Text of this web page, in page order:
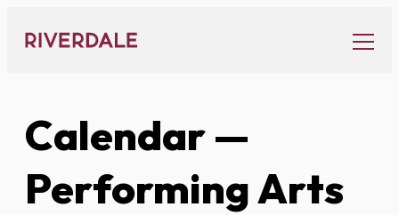
content
Calendar—
Performing Arts